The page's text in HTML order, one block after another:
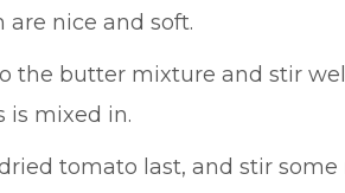
nice and soft.
the butter mixture and stir
is mixed in.
tomato last, and stir